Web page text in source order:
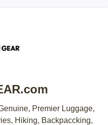
Premier Luggage,
Hiking, Backpaccking,